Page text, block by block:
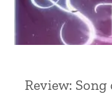
Review: